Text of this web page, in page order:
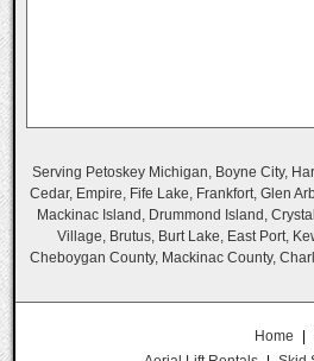
Serving Petoskey Michigan, Boyne City,
Cedar, Empire, Fife Lake, Frankfort, Glen
Mackinac Island, Drummond Island,
Village, Brutus, Burt Lake, East Port,
Cheboygan County, Mackinac County,
Home